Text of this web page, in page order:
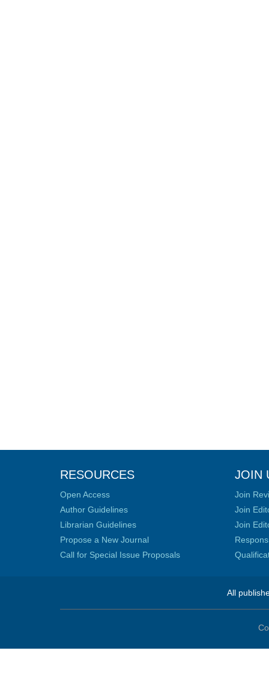
RESOURCES
Open Access
Author Guidelines
Librarian Guidelines
Propose a New Journal
Call for Special Issue Proposals
JOIN
Join
Join
Join
All